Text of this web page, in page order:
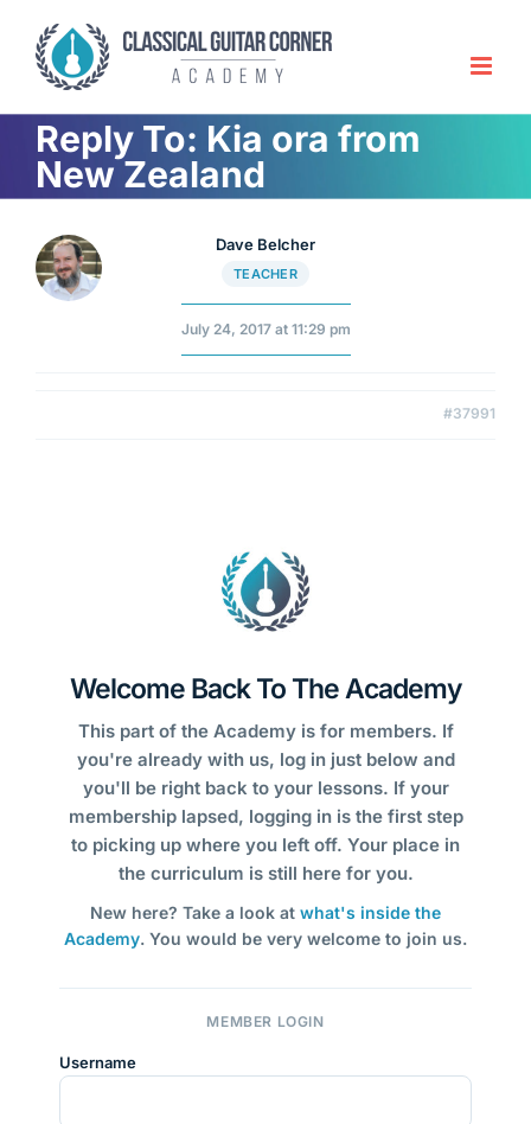
content
Reply To: Kia ora from
New Zealand
Dave Belcher
TEACHER
July 24, 2017 at 11:29 pm
#37991
Welcome Back To The Academy
This part of the Academy is for members. If
you're already with us, log in just below and
you'll be right back to your lessons. If your
membership lapsed, logging in is the first step
to picking up where you left off. Your place in
the curriculum is still here for you.
New here? Take a look at what's inside the
Academy. You would be very welcome to join us.
MEMBER LOGIN
Username